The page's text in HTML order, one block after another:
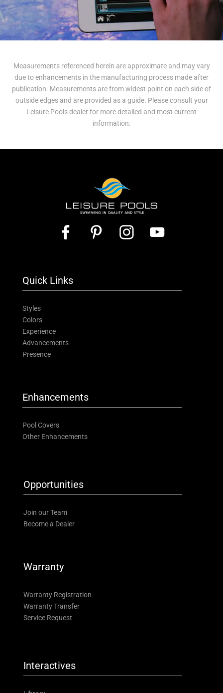
Measurements referenced herein are approximate and may vary
due to enhancements in the manufacturing process made after
publication. Measurements are from widest point on each side of
outside edges and are provided as a guide. Please consult your
Leisure Pools dealer for more detailed and most current
information.
Quick Links
Styles
Colors
Experience
Advancements
Presence
Enhancements
Pool Covers
Other Enhancements
Opportunities
Join our Team
Become a Dealer
Warranty
Warranty Registration
Warranty Transfer
Service Request
Interactives